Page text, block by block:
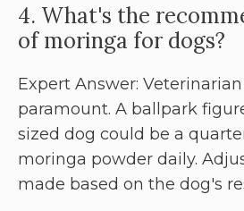
4. What's the
of moringa for dogs?
Expert Answer:
paramount. A ballpark
sized dog could be a
moringa powder daily.
made based on the dog's